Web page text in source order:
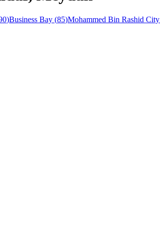
)Business Bay (85)Mohammed Bin Rashid City